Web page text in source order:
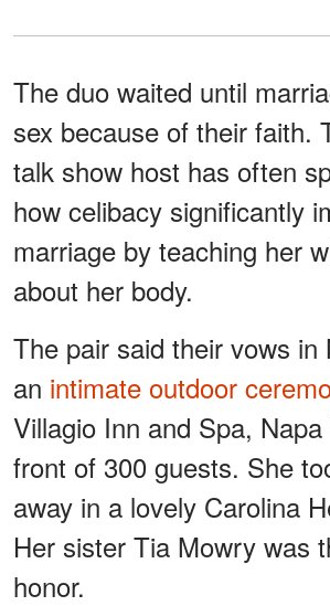
The duo waited until
sex because of their faith.
talk show host has often
how celibacy significantly
marriage by teaching her
about her body.
The pair said their vows in
an intimate outdoor
Villagio Inn and Spa, Napa
front of 300 guests. She
away in a lovely Carolina
Her sister Tia Mowry was
honor.